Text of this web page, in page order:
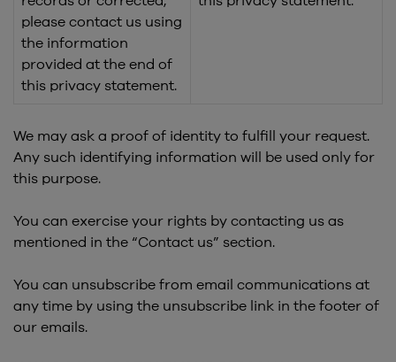
please contact us using
the information
provided at the end of
this privacy statement.
We may ask a proof of identity to fulfill your request.
Any such identifying information will be used only for
this purpose.
You can exercise your rights by contacting us as
mentioned in the “Contact us” section.
You can unsubscribe from email communications at
any time by using the unsubscribe link in the footer of
our emails.